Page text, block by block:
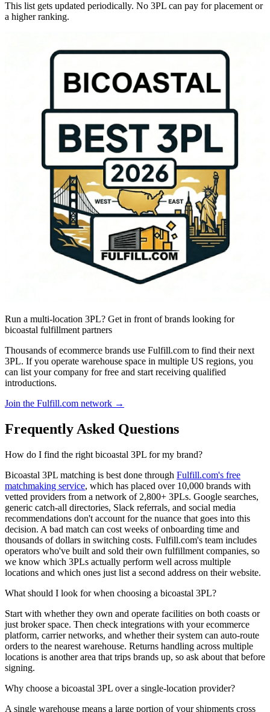
This list gets updated periodically. No 3PL can pay for placement or
a higher ranking.
Run a multi-location 3PL? Get in front of brands looking for
bicoastal fulfillment partners
Thousands of ecommerce brands use Fulfill.com to find their next
3PL. If you operate warehouse space in multiple US regions, you
can list your company for free and start receiving qualified
introductions.
Join the Fulfill.com network →
Frequently Asked Questions
How do I find the right bicoastal 3PL for my brand?
Bicoastal 3PL matching is best done through Fulfill.com's free
matchmaking service, which has placed over 10,000 brands with
vetted providers from a network of 2,800+ 3PLs. Google searches,
generic catch-all directories, Slack referrals, and social media
recommendations don't account for the nuance that goes into this
decision. A bad match can cost weeks of onboarding time and
thousands of dollars in switching costs. Fulfill.com's team includes
operators who've built and sold their own fulfillment companies, so
we know which 3PLs actually perform well across multiple
locations and which ones just list a second address on their website.
What should I look for when choosing a bicoastal 3PL?
Start with whether they own and operate facilities on both coasts or
just broker space. Then check integrations with your ecommerce
platform, carrier networks, and whether their system can auto-route
orders to the nearest warehouse. Returns handling across multiple
locations is another area that trips brands up, so ask about that before
signing.
Why choose a bicoastal 3PL over a single-location provider?
A single warehouse means a large portion of your shipments cross